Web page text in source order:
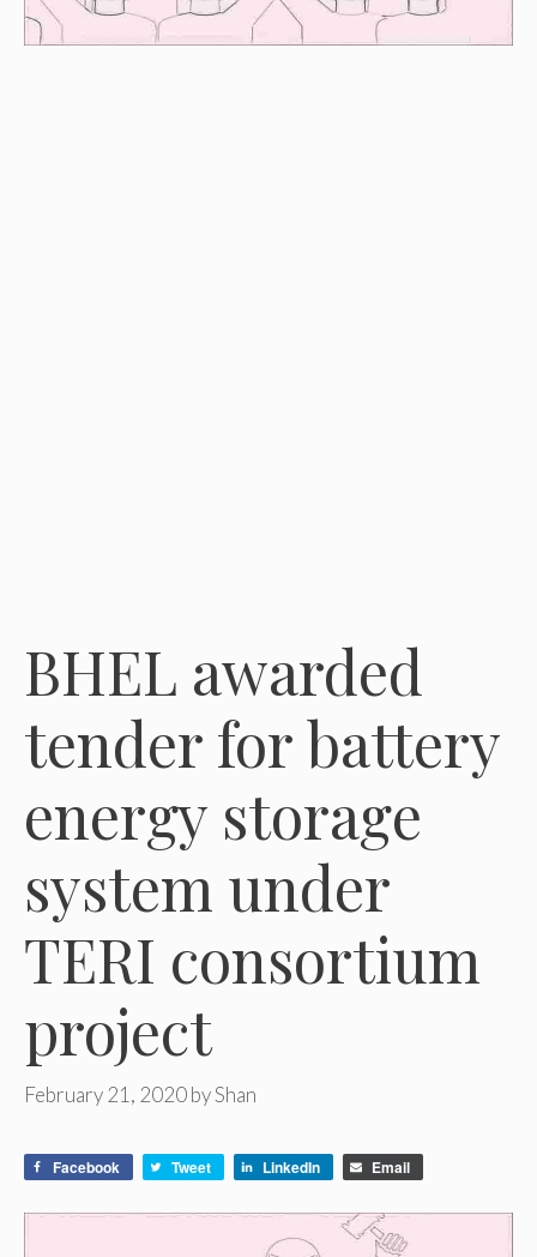
BHEL awarded
tender for battery
energy storage
system under
TERI consortium
project
February 21, 2020byShan
Facebook Tweet LinkedIn Email